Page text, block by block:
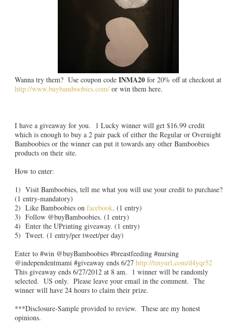
Wanna try them? Use coupon code INMA20for 20% off at checkout at
http://www.buybamboobies.com/or win them here.
I have a giveaway for you. 1 Lucky winner will get $16.99 credit
which is enough to buy a 2 pair pack of either the Regular or Overnight
Bamboobies or the winner can put it towards any other Bamboobies
products on their site.
How to enter:
1) Visit Bamboobies, tell me what you will use your credit to purchase?
(1 entry-mandatory)
2) Like Bamboobies on facebook. (1 entry)
3) Follow @buyBamboobies. (1 entry)
4) Enter the UPrinting giveaway. (1 entry)
5) Tweet. (1 entry/per tweet/per day)
Enter to #win @buyBamboobies #breastfeeding #nursing
@independentmami #giveaway ends 6/27 http://tinyurl.com/d4yqr52
This giveaway ends 6/27/2012 at 8 am. 1 winner will be randomly
selected. US only. Please leave your email in the comment. The
winner will have 24 hours to claim their prize.
***Disclosure-Sample provided to review. These are my honest
opinions.